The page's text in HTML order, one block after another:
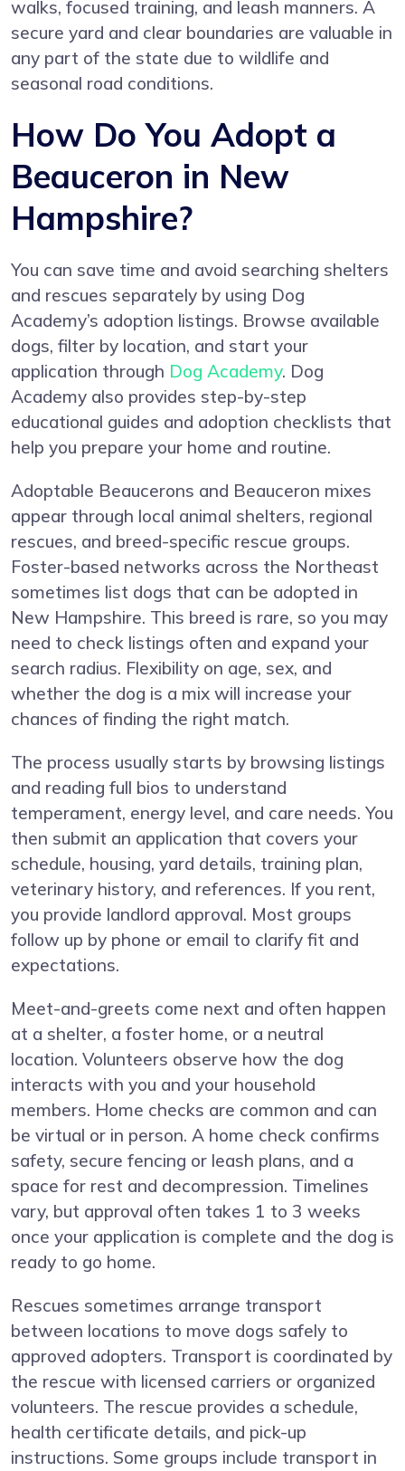
walks, focused training, and leash manners. A
secure yard and clear boundaries are valuable in
any part of the state due to wildlife and
seasonal road conditions.
How Do You Adopt a
Beauceron in New
Hampshire?
You can save time and avoid searching shelters
and rescues separately by using Dog
Academy’s adoption listings. Browse available
dogs, filter by location, and start your
application through Dog Academy. Dog
Academy also provides step-by-step
educational guides and adoption checklists that
help you prepare your home and routine.
Adoptable Beaucerons and Beauceron mixes
appear through local animal shelters, regional
rescues, and breed-specific rescue groups.
Foster-based networks across the Northeast
sometimes list dogs that can be adopted in
New Hampshire. This breed is rare, so you may
need to check listings often and expand your
search radius. Flexibility on age, sex, and
whether the dog is a mix will increase your
chances of finding the right match.
The process usually starts by browsing listings
and reading full bios to understand
temperament, energy level, and care needs. You
then submit an application that covers your
schedule, housing, yard details, training plan,
veterinary history, and references. If you rent,
you provide landlord approval. Most groups
follow up by phone or email to clarify fit and
expectations.
Meet-and-greets come next and often happen
at a shelter, a foster home, or a neutral
location. Volunteers observe how the dog
interacts with you and your household
members. Home checks are common and can
be virtual or in person. A home check confirms
safety, secure fencing or leash plans, and a
space for rest and decompression. Timelines
vary, but approval often takes 1 to 3 weeks
once your application is complete and the dog is
ready to go home.
Rescues sometimes arrange transport
between locations to move dogs safely to
approved adopters. Transport is coordinated by
the rescue with licensed carriers or organized
volunteers. The rescue provides a schedule,
health certificate details, and pick-up
instructions. Some groups include transport in